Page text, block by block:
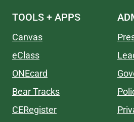
TOOLS + APPS
Canvas
eClass
ONEcard
Bear Tracks
CERegister